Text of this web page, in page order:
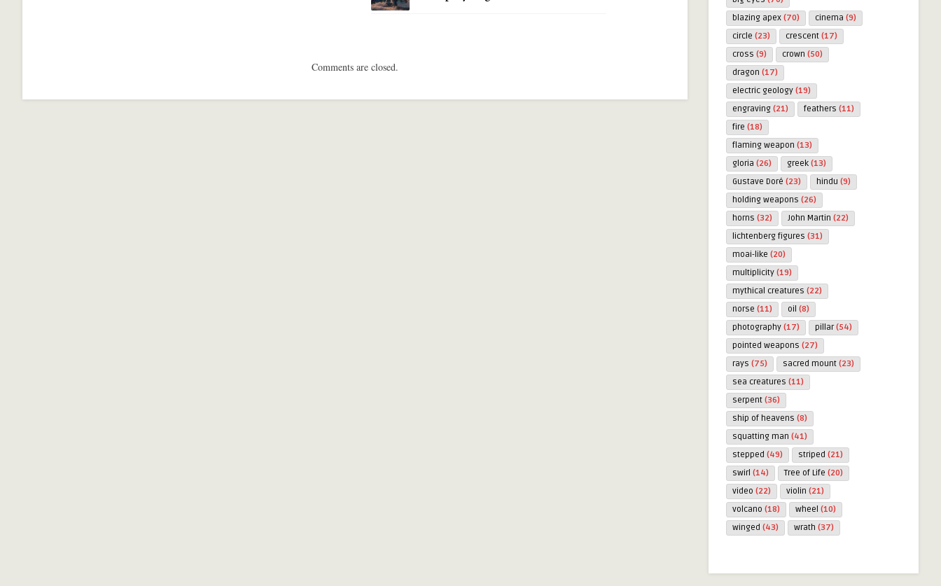
Comments are closed.
blazing apex (70) cinema (9)
circle (23) crescent (17)
cross (9) crown (50)
dragon (17)
electric geology (19)
engraving (21) feathers (11)
fire (18)
flaming weapon (13)
gloria (26) greek (13)
Gustave Doré (23) hindu (9)
holding weapons (26)
horns (32) John Martin (22)
lichtenberg figures (31)
moai-like (20)
multiplicity (19)
mythical creatures (22)
norse (11) oil (8)
photography (17) pillar(54)
pointed weapons (27)
rays (75) sacred mount (23)
sea creatures (11)
serpent (36)
ship of heavens (8)
squatting man (41)
stepped (49) striped (21)
swirl (14) Tree of Life (20)
video (22) violin (21)
volcano (18) wheel (10)
winged (43) wrath (37)